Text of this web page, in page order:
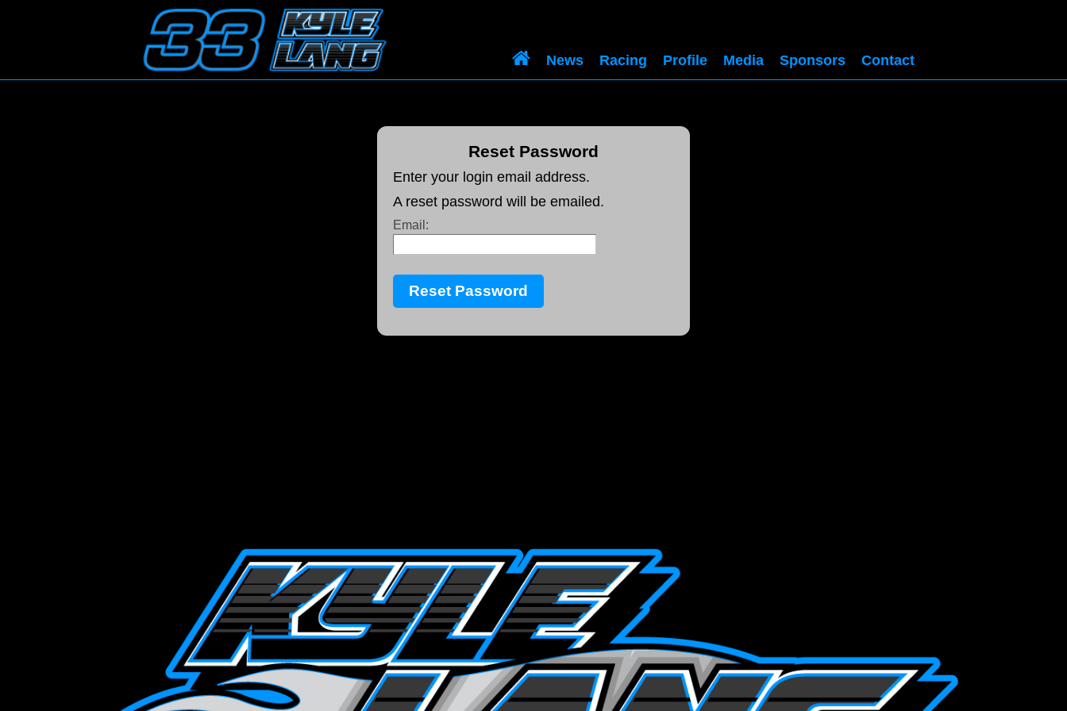
News Racing Profile Media Sponsors Contact
Reset Password
Enter your login email address.
A reset password will be emailed.
Email: